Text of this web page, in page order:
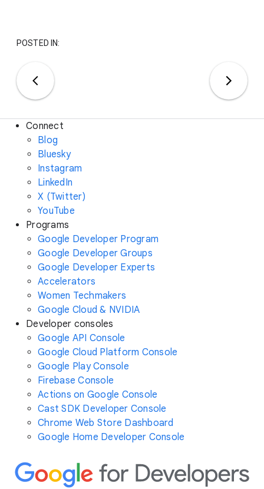
POSTED IN:
Connect
Blog
Bluesky
Instagram
LinkedIn
X (Twitter)
YouTube
Programs
Google Developer Program
Google Developer Groups
Google Developer Experts
Accelerators
Women Techmakers
Google Cloud & NVIDIA
Developer consoles
Google API Console
Google Cloud Platform Console
Google Play Console
Firebase Console
Actions on Google Console
Cast SDK Developer Console
Chrome Web Store Dashboard
Google Home Developer Console